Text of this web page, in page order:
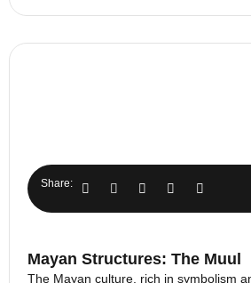
Share:
Mayan Structures: The Muul
The Mayan culture, rich in symbolism